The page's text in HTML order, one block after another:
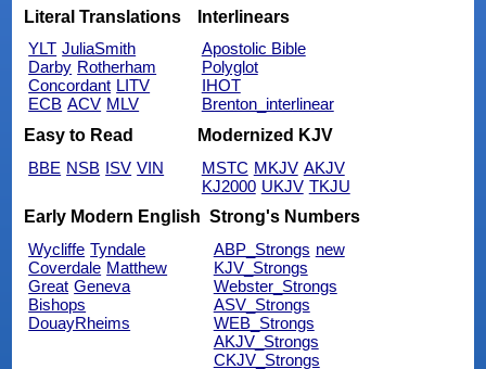
Literal Translations
YLT JuliaSmith
Darby Rotherham
Concordant LITV
ECB ACV MLV
Interlinears
Apostolic Bible
Polyglot
IHOT
Brenton_interlinear
Easy to Read
BBE NSB ISV VIN
Modernized KJV
MSTC MKJV AKJV
KJ2000 UKJV TKJU
Early Modern English
Wycliffe Tyndale
Coverdale Matthew
Great Geneva
Bishops
DouayRheims
Strong's Numbers
ABP_Strongs new
KJV_Strongs
Webster_Strongs
ASV_Strongs
WEB_Strongs
AKJV_Strongs
CKJV_Strongs